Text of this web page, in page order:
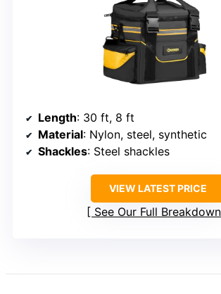
Length: 30 ft, 8 ft
Material: Nylon, steel, synthetic
Shackles: Steel shackles
VIEW LATEST PRICE
See Our Full Breakdown